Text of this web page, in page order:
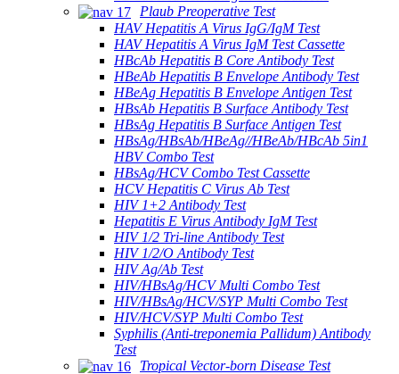
Plaub Preoperative Test
HAV Hepatitis A Virus IgG/IgM Test
HAV Hepatitis A Virus IgM Test Cassette
HBcAb Hepatitis B Core Antibody Test
HBeAb Hepatitis B Envelope Antibody Test
HBeAg Hepatitis B Envelope Antigen Test
HBsAb Hepatitis B Surface Antibody Test
HBsAg Hepatitis B Surface Antigen Test
HBsAg/HBsAb/HBeAg//HBeAb/HBcAb 5in1
HBV Combo Test
HBsAg/HCV Combo Test Cassette
HCV Hepatitis C Virus Ab Test
HIV 1+2 Antibody Test
Hepatitis E Virus Antibody IgM Test
HIV 1/2 Tri-line Antibody Test
HIV 1/2/O Antibody Test
HIV Ag/Ab Test
HIV/HBsAg/HCV Multi Combo Test
HIV/HBsAg/HCV/SYP Multi Combo Test
HIV/HCV/SYP Multi Combo Test
Syphilis (Anti-treponemia Pallidum) Antibody
Test
Tropical Vector-born Disease Test